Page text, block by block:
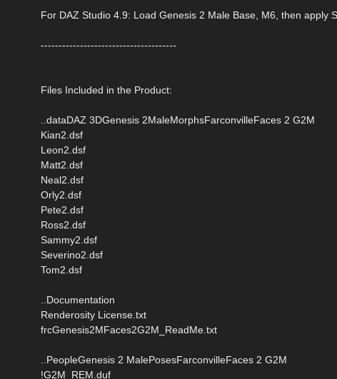
For DAZ Studio 4.9: Load Genesis 2 Male Base, M6, then apply
--------------------------------------
Files Included in the Product:
..dataDAZ 3DGenesis 2MaleMorphsFarconvilleFaces 2 G2M
Kian2.dsf
Leon2.dsf
Matt2.dsf
Neal2.dsf
Orly2.dsf
Pete2.dsf
Ross2.dsf
Sammy2.dsf
Severino2.dsf
Tom2.dsf
..Documentation
Renderosity License.txt
frcGenesis2MFaces2G2M_ReadMe.txt
..PeopleGenesis 2 MalePosesFarconvilleFaces 2 G2M
!G2M_REM.duf